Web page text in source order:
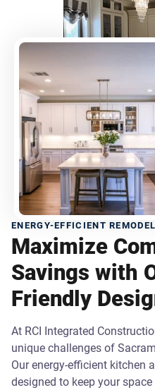
ENERGY-EFFICIENT
Maximize
Savings with
Friendly
At RCI Integrated
unique challenges of
Our energy-efficient kitchen
designed to keep your